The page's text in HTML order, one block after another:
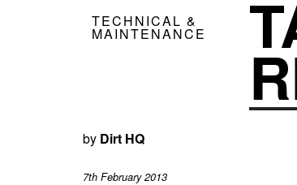
TECHNICAL &
MAINTENANCE
by Dirt HQ
7th February 2013